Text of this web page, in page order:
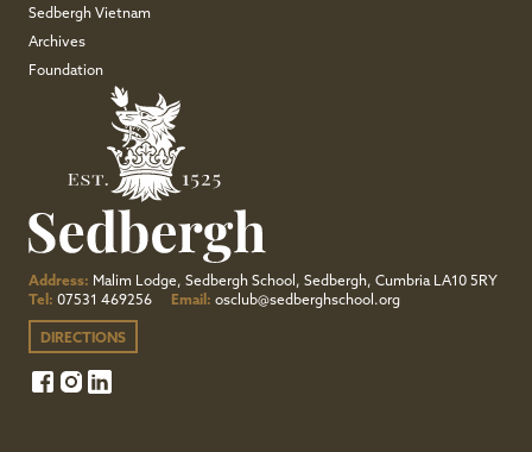
Sedbergh Vietnam
Archives
Foundation
Address: Malim Lodge, Sedbergh School, Sedbergh, Cumbria LA10 5RY
Tel: 07531 469256 Email: osclub@sedberghschool.org
DIRECTIONS